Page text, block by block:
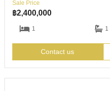
Sale Price
฿2,400,000
1 1
Contact us